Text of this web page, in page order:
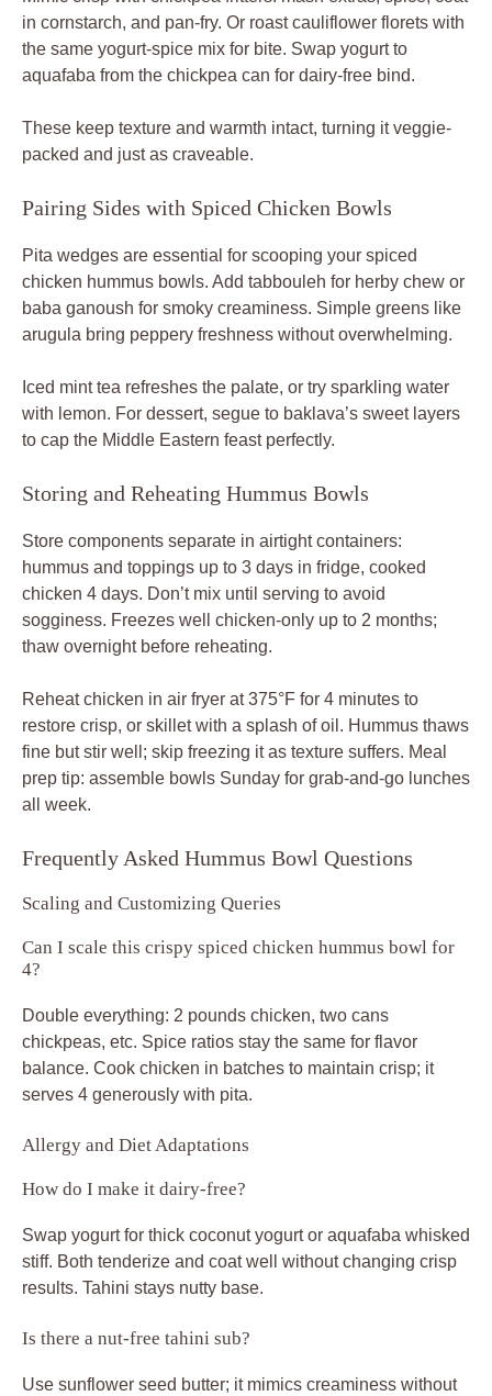
Iced mint tea refreshes the palate, or try sparkling water
with lemon. For dessert, segue to baklava’s sweet layers
to cap the Middle Eastern feast perfectly.
Storing and Reheating Hummus Bowls
Store components separate in airtight containers:
chicken 4 days. Don’t mix until serving to avoid
thaw overnight before reheating.
Reheat chicken in air fryer at 375°F for 4 minutes to
restore crisp, or skillet with a splash of oil. Hummus thaws
prep tip: assemble bowls Sunday for grab-and-go lunches
Frequently Asked Hummus Bowl Questions
Can I scale this crispy spiced chicken hummus bowl for
4?
Double everything: 2 pounds chicken, two cans
balance. Cook chicken in batches to maintain crisp; it
serves 4 generously with pita.
Allergy and Diet Adaptations
How do I make it dairy-free?
Swap yogurt for thick coconut yogurt or aquafaba whisked
results. Tahini stays nutty base.
Is there a nut-free tahini sub?
Use sunflower seed butter; it mimics creaminess without
sesame. Blend same way for smooth hummus that pairs
perfectly with spiced chicken.
Why is my chicken dry and how to fix?
Usually overcooking or no marinade. Always hit 165°F
exactly, and don’t skip the 10-minute yogurt step; it seals
for even heat.
Can I grill the chicken instead?
Yes, preheat grill to medium-high, skewer coated cubes,
helps prevent sticking for smoky crisp edges.